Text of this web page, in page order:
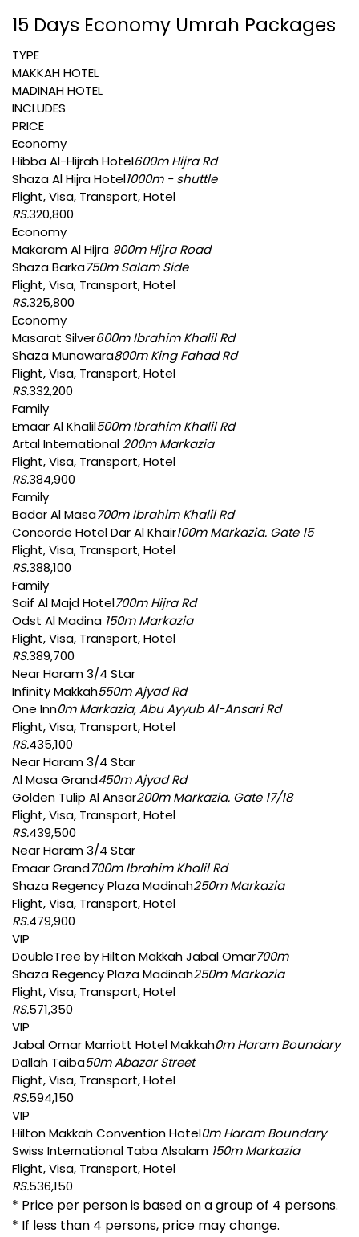
15 Days Economy Umrah Packages
TYPE
MAKKAH HOTEL
MADINAH HOTEL
INCLUDES
PRICE
Economy
Hibba Al-Hijrah Hotel600m Hijra Rd
Shaza Al Hijra Hotel1000m - shuttle
Flight, Visa, Transport, Hotel
RS.320,800
Economy
Makaram Al Hijra 900m Hijra Road
Shaza Barka750m Salam Side
Flight, Visa, Transport, Hotel
RS.325,800
Economy
Masarat Silver600m Ibrahim Khalil Rd
Shaza Munawara800m King Fahad Rd
Flight, Visa, Transport, Hotel
RS.332,200
Family
Emaar Al Khalil500m Ibrahim Khalil Rd
Artal International 200m Markazia
Flight, Visa, Transport, Hotel
RS.384,900
Family
Badar Al Masa700m Ibrahim Khalil Rd
Concorde Hotel Dar Al Khair100m Markazia. Gate 15
Flight, Visa, Transport, Hotel
RS.388,100
Family
Saif Al Majd Hotel700m Hijra Rd
Odst Al Madina 150m Markazia
Flight, Visa, Transport, Hotel
RS.389,700
Near Haram 3/4 Star
Infinity Makkah550m Ajyad Rd
One Inn0m Markazia, Abu Ayyub Al-Ansari Rd
Flight, Visa, Transport, Hotel
RS.435,100
Near Haram 3/4 Star
Al Masa Grand450m Ajyad Rd
Golden Tulip Al Ansar200m Markazia. Gate 17/18
Flight, Visa, Transport, Hotel
RS.439,500
Near Haram 3/4 Star
Emaar Grand700m Ibrahim Khalil Rd
Shaza Regency Plaza Madinah250m Markazia
Flight, Visa, Transport, Hotel
RS.479,900
VIP
DoubleTree by Hilton Makkah Jabal Omar700m
Shaza Regency Plaza Madinah250m Markazia
Flight, Visa, Transport, Hotel
RS.571,350
VIP
Jabal Omar Marriott Hotel Makkah0m Haram Boundary
Dallah Taiba50m Abazar Street
Flight, Visa, Transport, Hotel
RS.594,150
VIP
Hilton Makkah Convention Hotel0m Haram Boundary
Swiss International Taba Alsalam 150m Markazia
Flight, Visa, Transport, Hotel
RS.536,150
* Price per person is based on a group of 4 persons.
* If less than 4 persons, price may change.